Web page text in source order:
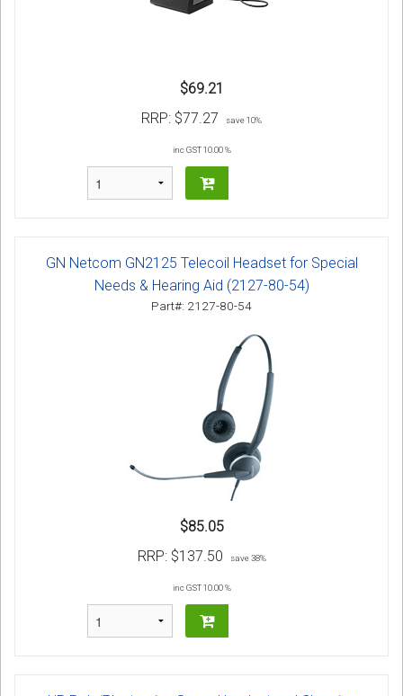
$69.21
RRP: $77.27 save 10%
inc GST 10.00 %
GN Netcom GN2125 Telecoil Headset for Special
Needs & Hearing Aid (2127-80-54)
Part#: 2127-80-54
$85.05
RRP: $137.50 save 38%
inc GST 10.00 %